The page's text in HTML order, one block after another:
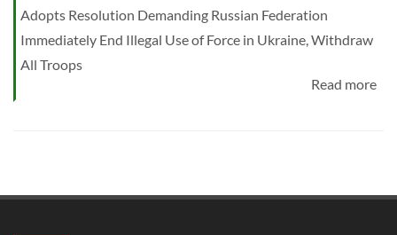
Adopts Resolution Demanding Russian Federation
Immediately End Illegal Use of Force in Ukraine, Withdraw
All Troops
Read more